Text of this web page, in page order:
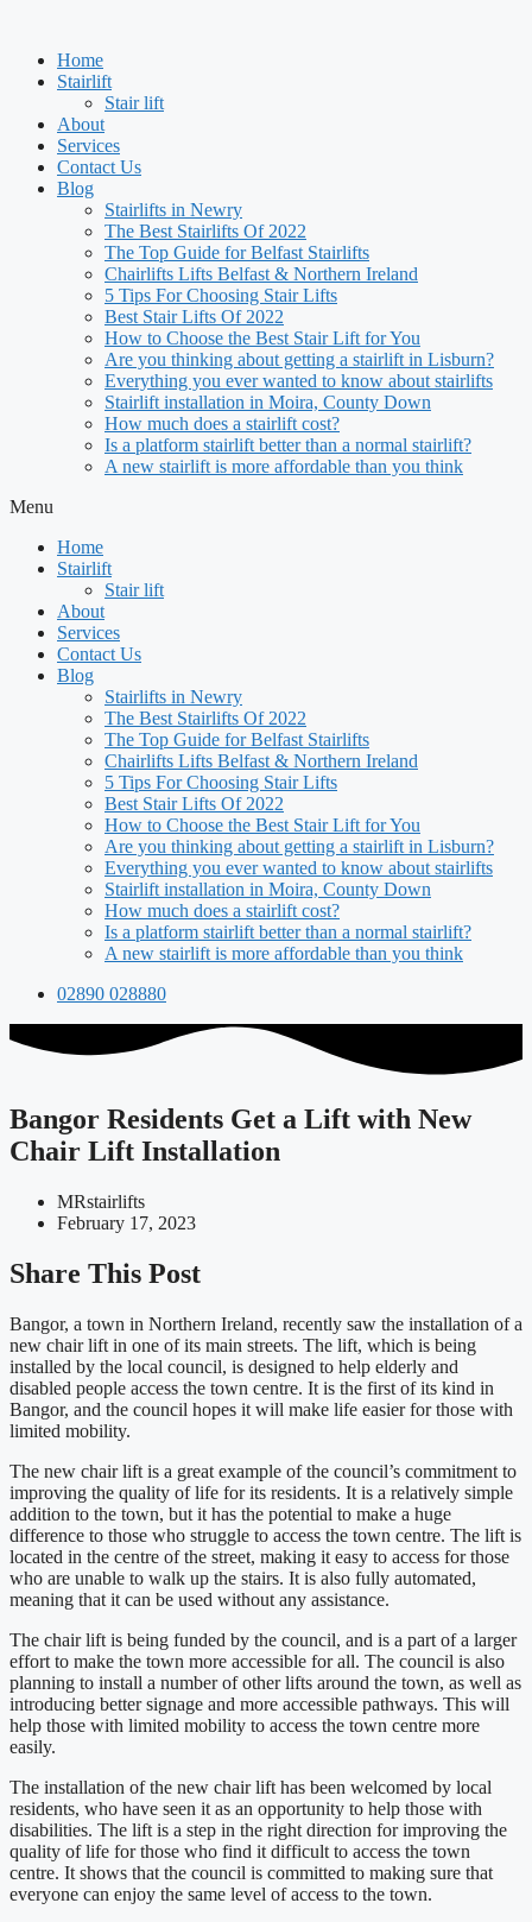
contentHome
Stairlift
Stair lift
About
Services
Contact Us
Blog
Stairlifts in Newry
The Best Stairlifts Of 2022
The Top Guide for Belfast Stairlifts
Chairlifts Lifts Belfast & Northern Ireland
5 Tips For Choosing Stair Lifts
Best Stair Lifts Of 2022
How to Choose the Best Stair Lift for You
Are you thinking about getting a stairlift in Lisburn?
Everything you ever wanted to know about stairlifts
Stairlift installation in Moira, County Down
How much does a stairlift cost?
Is a platform stairlift better than a normal stairlift?
A new stairlift is more affordable than you think
Menu
Home
Stairlift
Stair lift
About
Services
Contact Us
Blog
Stairlifts in Newry
The Best Stairlifts Of 2022
The Top Guide for Belfast Stairlifts
Chairlifts Lifts Belfast & Northern Ireland
5 Tips For Choosing Stair Lifts
Best Stair Lifts Of 2022
How to Choose the Best Stair Lift for You
Are you thinking about getting a stairlift in Lisburn?
Everything you ever wanted to know about stairlifts
Stairlift installation in Moira, County Down
How much does a stairlift cost?
Is a platform stairlift better than a normal stairlift?
A new stairlift is more affordable than you think
02890 028880
Bangor Residents Get a Lift with New
Chair Lift Installation
MRstairlifts
February 17, 2023
Share This Post
Bangor, a town in Northern Ireland, recently saw the installation of a
new chair lift in one of its main streets. The lift, which is being
installed by the local council, is designed to help elderly and
disabled people access the town centre. It is the first of its kind in
Bangor, and the council hopes it will make life easier for those with
limited mobility.
The new chair lift is a great example of the council’s commitment to
improving the quality of life for its residents. It is a relatively simple
addition to the town, but it has the potential to make a huge
difference to those who struggle to access the town centre. The lift is
located in the centre of the street, making it easy to access for those
who are unable to walk up the stairs. It is also fully automated,
meaning that it can be used without any assistance.
The chair lift is being funded by the council, and is a part of a larger
effort to make the town more accessible for all. The council is also
planning to install a number of other lifts around the town, as well as
introducing better signage and more accessible pathways. This will
help those with limited mobility to access the town centre more
easily.
The installation of the new chair lift has been welcomed by local
residents, who have seen it as an opportunity to help those with
disabilities. The lift is a step in the right direction for improving the
quality of life for those who find it difficult to access the town
centre. It shows that the council is committed to making sure that
everyone can enjoy the same level of access to the town.